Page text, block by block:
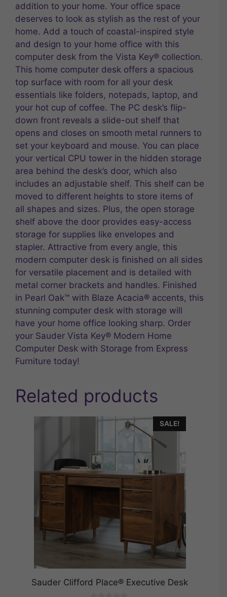
addition to your home. Your office space
deserves to look as stylish as the rest of your
home. Add a touch of coastal-inspired style
and design to your home office with this
computer desk from the Vista Key® collection.
This home computer desk offers a spacious
top surface with room for all your desk
essentials like folders, notepads, laptop, and
your hot cup of coffee. The PC desk’s flip-
down front reveals a slide-out shelf that
opens and closes on smooth metal runners to
set your keyboard and mouse. You can place
your vertical CPU tower in the hidden storage
area behind the desk’s door, which also
includes an adjustable shelf. This shelf can be
moved to different heights to store items of
all shapes and sizes. Plus, the open storage
shelf above the door provides easy-access
storage for supplies like envelopes and
stapler. Attractive from every angle, this
modern computer desk is finished on all sides
for versatile placement and is detailed with
metal corner brackets and handles. Finished
in Pearl Oak™ with Blaze Acacia® accents, this
stunning computer desk with storage will
have your home office looking sharp. Order
your Sauder Vista Key® Modern Home
Computer Desk with Storage from Express
Furniture today!
Related products
SALE!
Sauder Clifford Place® Executive Desk